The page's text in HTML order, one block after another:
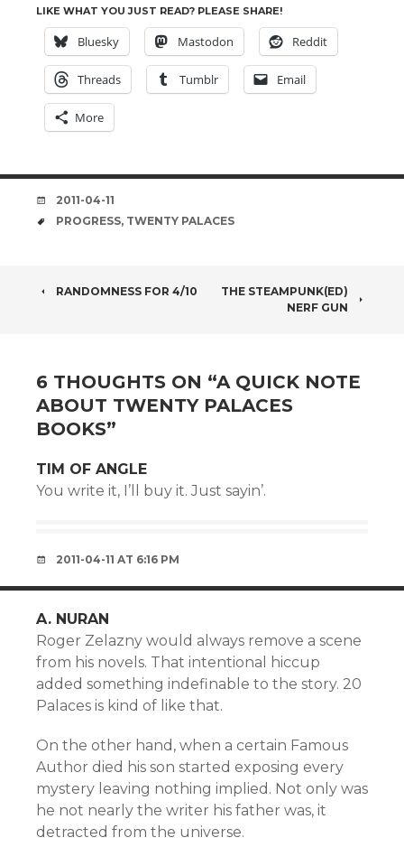
LIKE WHAT YOU JUST READ? PLEASE SHARE!
Bluesky Mastodon Reddit
Threads Tumblr Email
More
DATE
2011-04-11
TAGS
PROGRESS, TWENTY PALACES
POST
RANDOMNESS FOR 4/10
THE STEAMPUNK(ED)
NERF GUN
6 THOUGHTS ON “A QUICK NOTE
ABOUT TWENTY PALACES
BOOKS”
TIM OF ANGLE
You write it, I’ll buy it. Just sayin’.
2011-04-11 AT 6:16 PM
A. NURAN
Roger Zelazny would always remove a scene
from his novels. That intentional hiccup
added something indefinable to the story. 20
Palaces is kind of like that.
On the other hand, when a certain Famous
Author died his son started exposing every
mystery leaving nothing implied. Not only was
he not nearly the writer his father was, it
detracted from the universe.